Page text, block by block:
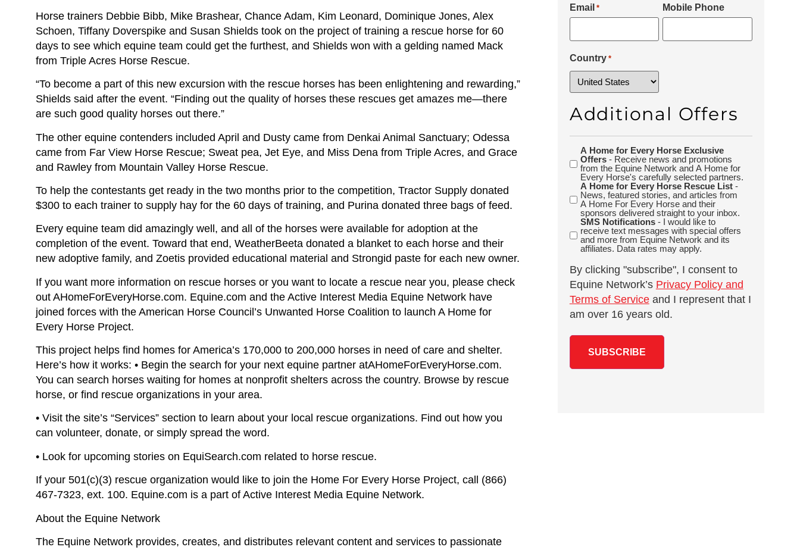
Horse trainers Debbie Bibb, Mike Brashear, Chance Adam, Kim Leonard, Dominique Jones, Alex
Schoen, Tiffany Doverspike and Susan Shields took on the project of training a rescue horse for 60
days to see which equine team could get the furthest, and Shields won with a gelding named Mack
from Triple Acres Horse Rescue.
“To become a part of this new excursion with the rescue horses has been enlightening and rewarding,”
Shields said after the event. “Finding out the quality of horses these rescues get amazes me—there
are such good quality horses out there.”
The other equine contenders included April and Dusty came from Denkai Animal Sanctuary; Odessa
came from Far View Horse Rescue; Sweat pea, Jet Eye, and Miss Dena from Triple Acres, and Grace
and Rawley from Mountain Valley Horse Rescue.
To help the contestants get ready in the two months prior to the competition, Tractor Supply donated
$300 to each trainer to supply hay for the 60 days of training, and Purina donated three bags of feed.
Every equine team did amazingly well, and all of the horses were available for adoption at the
completion of the event. Toward that end, WeatherBeeta donated a blanket to each horse and their
new adoptive family, and Zoetis provided educational material and Strongid paste for each new owner.
If you want more information on rescue horses or you want to locate a rescue near you, please check
out AHomeForEveryHorse.com. Equine.com and the Active Interest Media Equine Network have
joined forces with the American Horse Council’s Unwanted Horse Coalition to launch A Home for
Every Horse Project.
This project helps find homes for America’s 170,000 to 200,000 horses in need of care and shelter.
Here’s how it works: • Begin the search for your next equine partner atAHomeForEveryHorse.com.
You can search horses waiting for homes at nonprofit shelters across the country. Browse by rescue
horse, or find rescue organizations in your area.
• Visit the site’s “Services” section to learn about your local rescue organizations. Find out how you
can volunteer, donate, or simply spread the word.
• Look for upcoming stories on EquiSearch.com related to horse rescue.
If your 501(c)(3) rescue organization would like to join the Home For Every Horse Project, call (866)
467-7323, ext. 100. Equine.com is a part of Active Interest Media Equine Network.
About the Equine Network
The Equine Network provides, creates, and distributes relevant content and services to passionate
Email * Mobile Phone
Country *
Additional Offers
Additional
Offers
A Home for Every Horse Exclusive
Offers- Receive news and promotions
from the Equine Network and A Home for
Every Horse's carefully selected partners.
A Home for Every Horse Rescue List-
News, featured stories, and articles from
A Home For Every Horse and their
sponsors delivered straight to your inbox.
SMS Notifications- I would like to
receive text messages with special offers
and more from Equine Network and its
affiliates. Data rates may apply.
By clicking "subscribe", I consent to
Equine Network’s Privacy Policy and
Terms of Serviceand I represent that I
am over 16 years old.